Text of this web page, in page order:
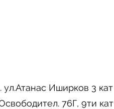
ул.Атанас Иширков 3 кат
76Г, 9ти кат